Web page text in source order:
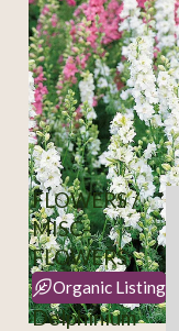
FLOWERS /
MISC-
FLOWERS
Organic Listing
Delphinium